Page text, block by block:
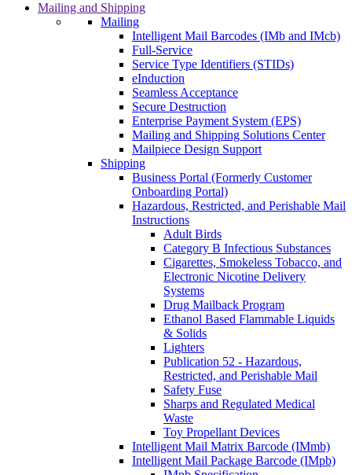
Mailing and Shipping
Mailing
Intelligent Mail Barcodes (IMb and IMcb)
Full-Service
Service Type Identifiers (STIDs)
eInduction
Seamless Acceptance
Secure Destruction
Enterprise Payment System (EPS)
Mailing and Shipping Solutions Center
Mailpiece Design Support
Shipping
Business Portal (Formerly Customer
Onboarding Portal)
Hazardous, Restricted, and Perishable Mail
Instructions
Adult Birds
Category B Infectious Substances
Cigarettes, Smokeless Tobacco, and
Electronic Nicotine Delivery
Systems
Drug Mailback Program
Ethanol Based Flammable Liquids
& Solids
Lighters
Publication 52 - Hazardous,
Restricted, and Perishable Mail
Safety Fuse
Sharps and Regulated Medical
Waste
Toy Propellant Devices
Intelligent Mail Matrix Barcode (IMmb)
Intelligent Mail Package Barcode (IMpb)